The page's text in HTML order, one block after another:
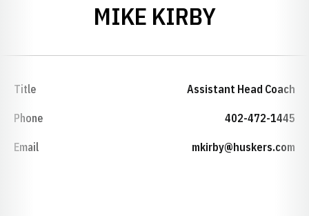
MIKE KIRBY
Title Assistant Head Coach
Phone 402-472-1445
Email mkirby@huskers.com